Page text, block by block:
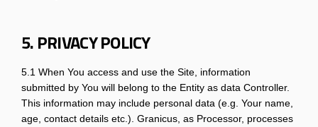
5. PRIVACY POLICY
5.1 When You access and use the Site, information
submitted by You will belong to the Entity as data Controller.
This information may include personal data (e.g. Your name,
age, contact details etc.). Granicus, as Processor, processes